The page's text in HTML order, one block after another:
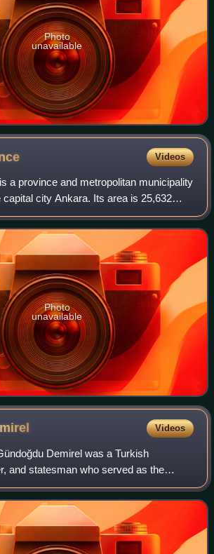
Photo
unavailable
Videos
a province and metropolitan municipality
capital city Ankara. Its area is 25,632
is 5,782,285.
Photo
unavailable
Videos
Demirel was a Turkish
and statesman who served as the
from 1993 to 2000. He previously
minister of Turkey seven tim